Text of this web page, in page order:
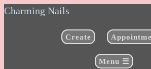
Charming Nails
Create
Menu ☰